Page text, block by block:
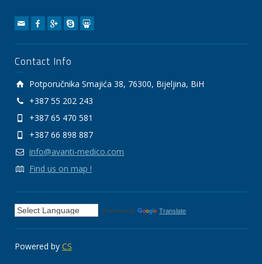
Contact Info
Potporučnika Smajića 38, 76300, Bijeljina, BiH
+387 55 202 243
+387 65 470 581
+387 66 898 887
info@avanti-medico.com
Find us on map !
Powered by Translate
Powered by CS